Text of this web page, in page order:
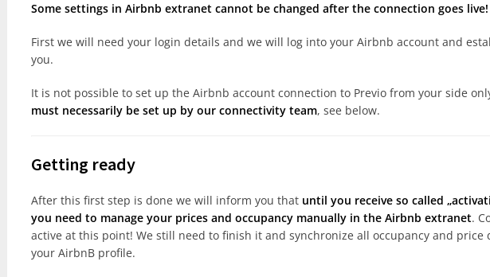
Some settings in Airbnb extranet cannot be changed after the connection goes live!
First we will need your login details and we will log into your Airbnb account and
you.
It is not possible to set up the Airbnb account connection to Previo from your side
must necessarily be set up by our connectivity team, see below.
Getting ready
After this first step is done we will inform you that until you receive so called
you need to manage your prices and occupancy manually in the Airbnb extranet.
active at this point! We still need to finish it and synchronize all occupancy and price
your AirbnB profile.